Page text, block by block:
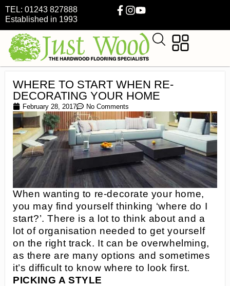
TEL: 01243 827888
Established in 1993
WHERE TO START WHEN RE-
DECORATING YOUR HOME
February 28, 2017 No Comments
When wanting to re-decorate your home,
you may find yourself thinking ‘where do I
start?’. There is a lot to think about and a
lot of organisation needed to get yourself
on the right track. It can be overwhelming,
as there are many options and sometimes
it’s difficult to know where to look first.
PICKING A STYLE